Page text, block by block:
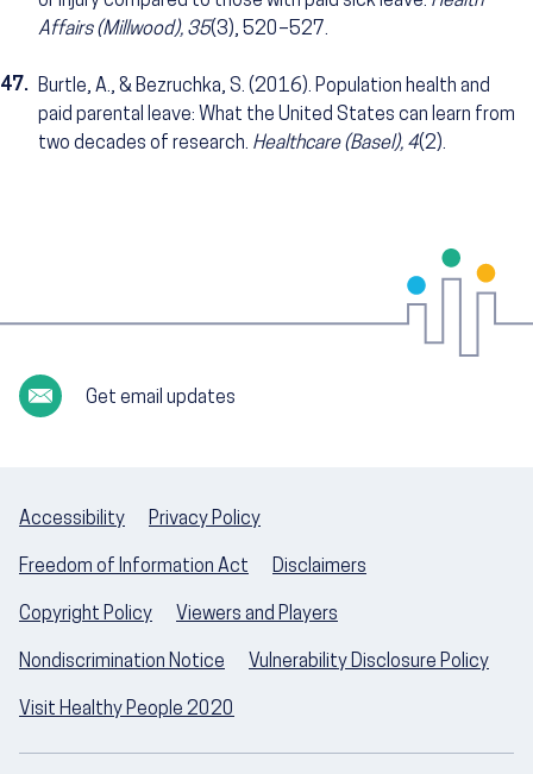
Affairs (Millwood), 35(3), 520–527.
47. Burtle, A., & Bezruchka, S. (2016). Population health and
paid parental leave: What the United States can learn from
two decades of research. Healthcare (Basel), 4(2).
Get email updates
Accessibility Privacy Policy
Freedom of Information Act Disclaimers
Copyright Policy Viewers and Players
Nondiscrimination Notice Vulnerability Disclosure Policy
Visit Healthy People 2020